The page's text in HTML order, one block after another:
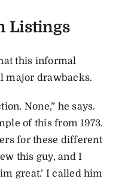
Listings
this informal
major drawbacks.
None,” he says.
of this from 1973.
for these different
this guy, and I
great.’ I called him